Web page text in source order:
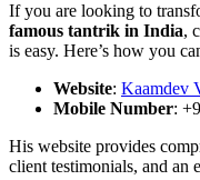
If you are looking to
famous tantrik in India,
is easy. Here’s how you
Website: Kaamdev
Mobile Number:
His website provides
client testimonials, and an